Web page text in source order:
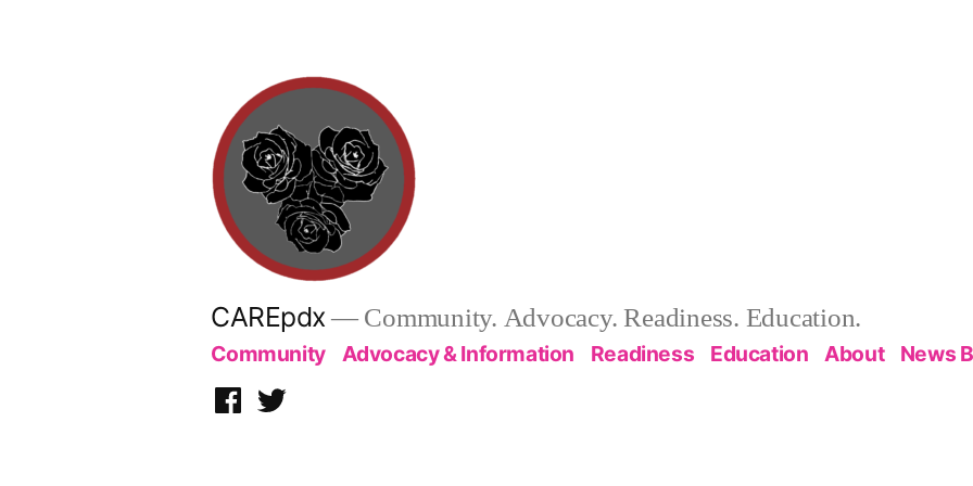
CAREpdx— Community. Advocacy. Readiness. Education.
Community Advocacy & Information Readiness Education About News
Facebook
Twitter